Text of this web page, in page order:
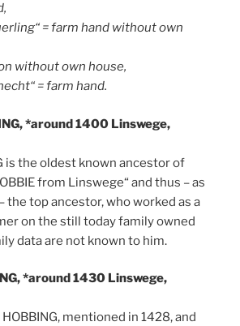
= farm hand without own
without own house,
= farm hand.
*around 1400 Linswege,
is the oldest known ancestor of
from Linswege“ and thus – as
the top ancestor, who worked as a
on the still today family owned
data are not known to him.
*around 1430 Linswege,
mentioned in 1428, and